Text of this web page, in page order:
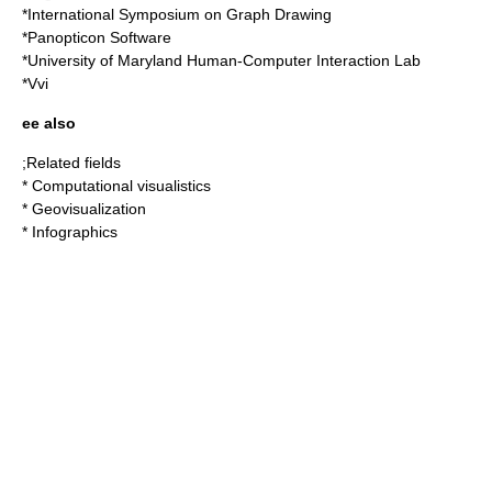
*International Symposium on Graph Drawing
*Panopticon Software
*University of Maryland Human-Computer Interaction Lab
*Vvi
ee also
;Related fields
* Computational visualistics
* Geovisualization
* Infographics